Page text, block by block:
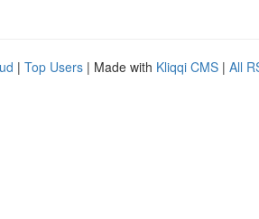
| Top Users | Made with Kliqqi CMS | All